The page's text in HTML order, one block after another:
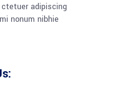
adipiscing
nonum nibhie